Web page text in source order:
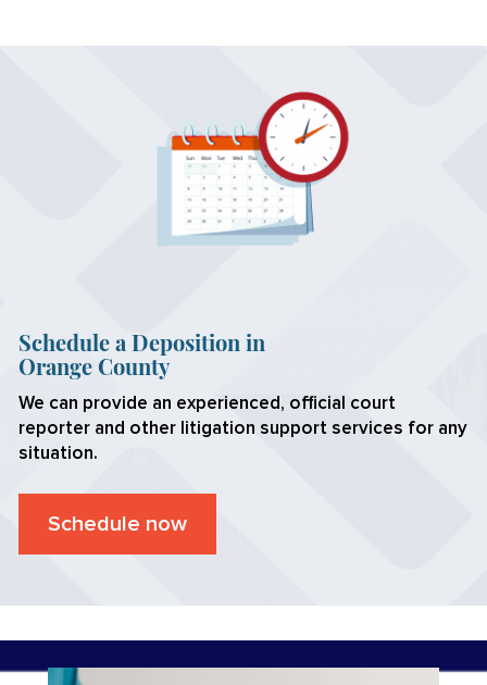
Schedule a Deposition in
Orange County
We can provide an experienced, official court
reporter and other litigation support services for any
situation.
Schedule now